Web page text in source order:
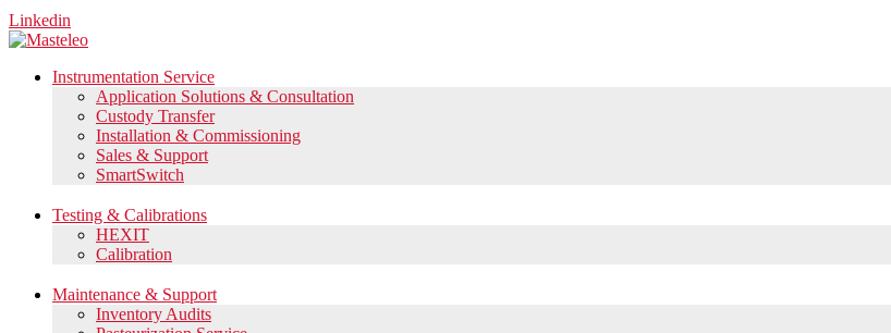
Linkedin
Instrumentation Service
Application Solutions & Consultation
Custody Transfer
Installation & Commissioning
Sales & Support
SmartSwitch
Testing & Calibrations
HEXIT
Calibration
Maintenance & Support
Inventory Audits